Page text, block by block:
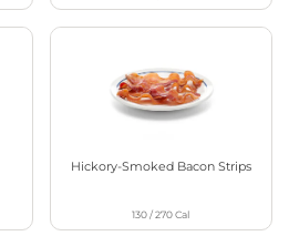
Hickory-Smoked Bacon Strips
130 / 270Cal